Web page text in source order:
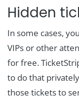
Hidden
In some cases,
VIPs or other
for free.
to do that
those tickets to